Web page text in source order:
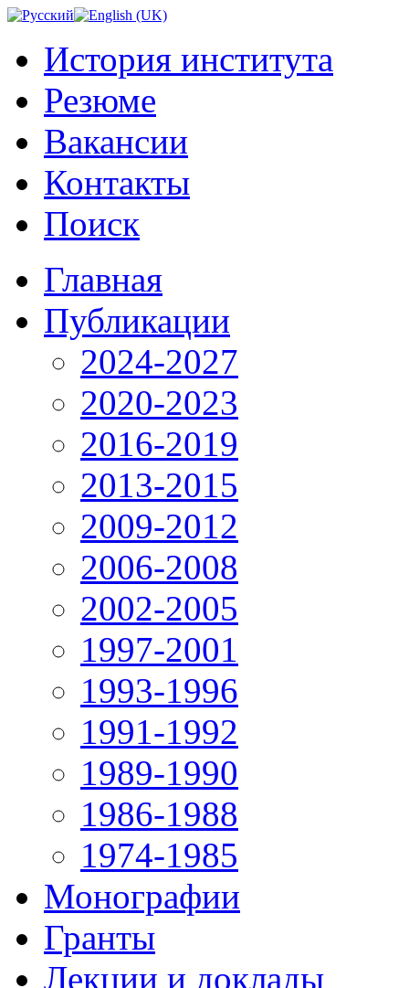
История института
Резюме
Вакансии
Контакты
Поиск
Главная
Публикации
2024-2027
2020-2023
2016-2019
2013-2015
2009-2012
2006-2008
2002-2005
1997-2001
1993-1996
1991-1992
1989-1990
1986-1988
1974-1985
Монографии
Гранты
Лекции и доклады